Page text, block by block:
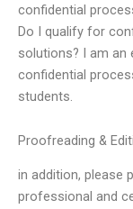
confidential
Do I qualify for
solutions? I am an
confidential
students.
Proofreading &
in addition, please
professional and